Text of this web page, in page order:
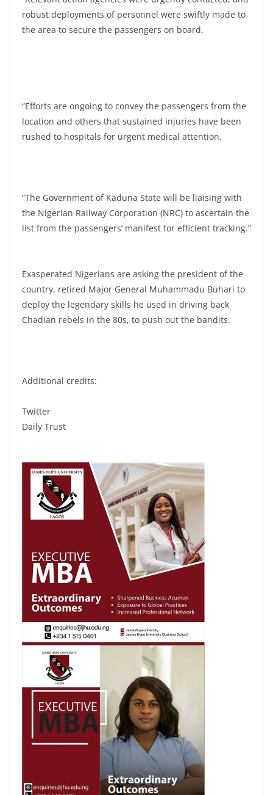
robust deployments of personnel were swiftly made to
the area to secure the passengers on board.
“Efforts are ongoing to convey the passengers from the
location and others that sustained injuries have been
rushed to hospitals for urgent medical attention.
“The Government of Kaduna State will be liaising with
the Nigerian Railway Corporation (NRC) to ascertain the
list from the passengers’ manifest for efficient tracking.”
Exasperated Nigerians are asking the president of the
country, retired Major General Muhammadu Buhari to
deploy the legendary skills he used in driving back
Chadian rebels in the 80s, to push out the bandits.
Additional credits:
Twitter
Daily Trust